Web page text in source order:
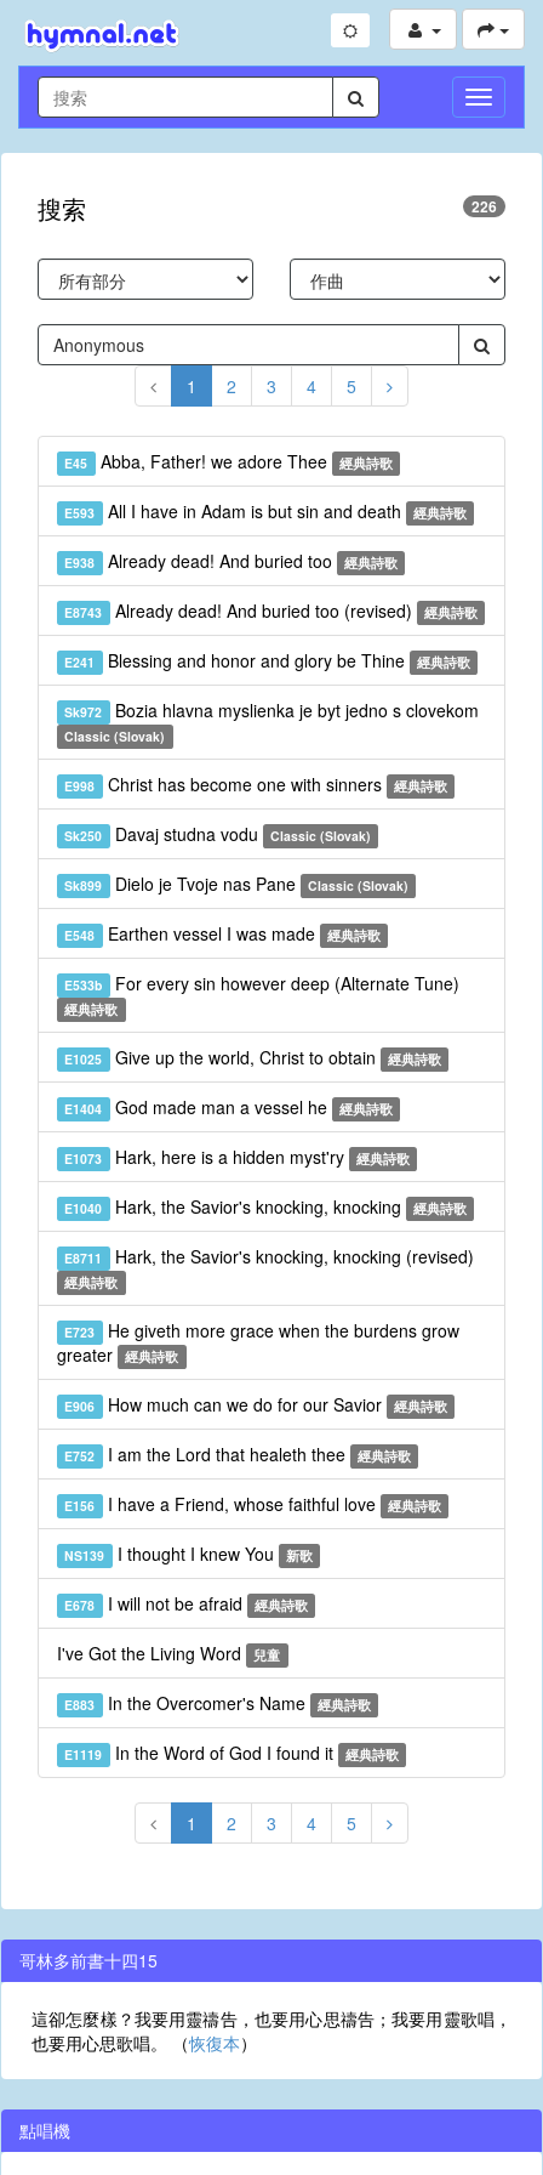
切
換
導
搜索 226
1 2 3 4 5
E45 Abba, Father! we adore Thee 經典詩歌
E593 All I have in Adam is but sin and death 經典詩歌
E938 Already dead! And buried too 經典詩歌
E8743 Already dead! And buried too (revised) 經典詩歌
E241 Blessing and honor and glory be Thine 經典詩歌
Sk972 Bozia hlavna myslienka je byt jedno s clovekom
Classic (Slovak)
E998 Christ has become one with sinners 經典詩歌
Sk250 Davaj studna vodu Classic (Slovak)
Sk899 Dielo je Tvoje nas Pane Classic (Slovak)
E548 Earthen vessel I was made 經典詩歌
E533b For every sin however deep (Alternate Tune)
經典詩歌
E1025 Give up the world, Christ to obtain 經典詩歌
E1404 God made man a vessel he 經典詩歌
E1073 Hark, here is a hidden myst'ry 經典詩歌
E1040 Hark, the Savior's knocking, knocking 經典詩歌
E8711 Hark, the Savior's knocking, knocking (revised)
經典詩歌
E723 He giveth more grace when the burdens grow
greater
經典詩歌
E906 How much can we do for our Savior 經典詩歌
E752 I am the Lord that healeth thee 經典詩歌
E156 I have a Friend, whose faithful love 經典詩歌
NS139 I thought I knew You 新歌
E678 I will not be afraid 經典詩歌
I've Got the Living Word 兒童
E883 In the Overcomer's Name 經典詩歌
E1119 In the Word of God I found it 經典詩歌
1 2 3 4 5
哥林多前書十四15
這卻怎麼樣？我要用靈禱告，也要用心思禱告；我要用靈歌唱，
也要用心思歌唱。 （恢復本）
點唱機